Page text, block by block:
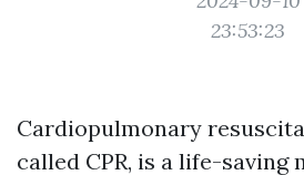
23:53:23
Cardiopulmonary
called CPR, is a life-saving